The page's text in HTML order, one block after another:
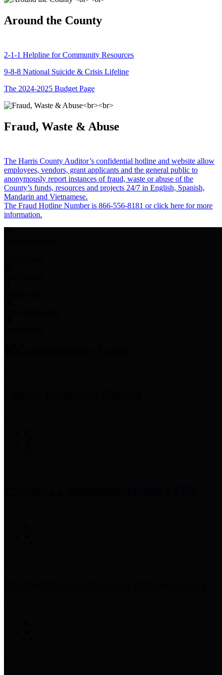
Around the County
2-1-1 Helpline for Community Resources
9-8-8 National Suicide & Crisis Lifeline
The 2024-2025 Budget Page
Fraud, Waste & Abuse
The Harris County Auditor’s confidential hotline and website allow
employees, vendors, grant applicants and the general public to
anonymously report instances of fraud, waste or abuse of the
County’s funds, resources and projects 24/7 in English, Spanish,
Mandarin and Vietnamese.
The Fraud Hotline Number is 866-556-8181 or click here for more
information.